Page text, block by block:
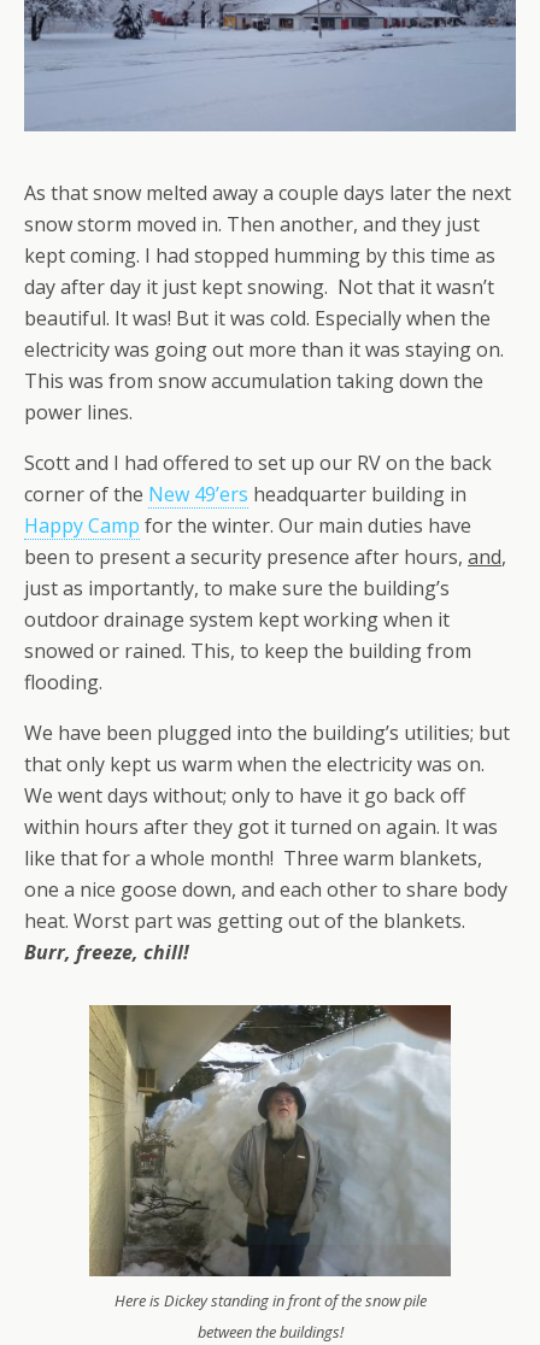
As that snow melted away a couple days later the next
snow storm moved in. Then another, and they just
kept coming. I had stopped humming by this time as
day after day it just kept snowing. Not that it wasn’t
beautiful. It was! But it was cold. Especially when the
electricity was going out more than it was staying on.
This was from snow accumulation taking down the
power lines.
Scott and I had offered to set up our RV on the back
corner of the New 49’ers headquarter building in
Happy Camp for the winter. Our main duties have
been to present a security presence after hours, and,
just as importantly, to make sure the building’s
outdoor drainage system kept working when it
snowed or rained. This, to keep the building from
flooding.
We have been plugged into the building’s utilities; but
that only kept us warm when the electricity was on.
We went days without; only to have it go back off
within hours after they got it turned on again. It was
like that for a whole month! Three warm blankets,
one a nice goose down, and each other to share body
heat. Worst part was getting out of the blankets.
Burr, freeze, chill!
Here is Dickey standing in front of the snow pile
between the buildings!